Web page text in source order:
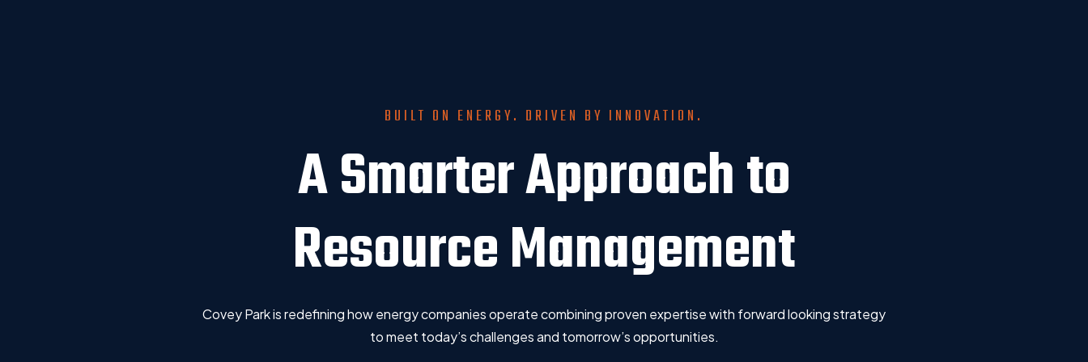
BUILT ON ENERGY. DRIVEN BY INNOVATION.
A Smarter Approach to
Resource Management
Covey Park is redefining how energy companies operate combining proven expertise with forward looking strategy
to meet today’s challenges and tomorrow’s opportunities.